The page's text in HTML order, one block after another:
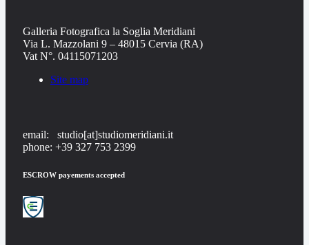
Galleria Fotografica la Soglia Meridiani
Via L. Mazzolani 9 – 48015 Cervia (RA)
Vat N°. 04115071203
Site map
email: studio[at]studiomeridiani.it
phone: +39 327 753 2399
ESCROW payements accepted